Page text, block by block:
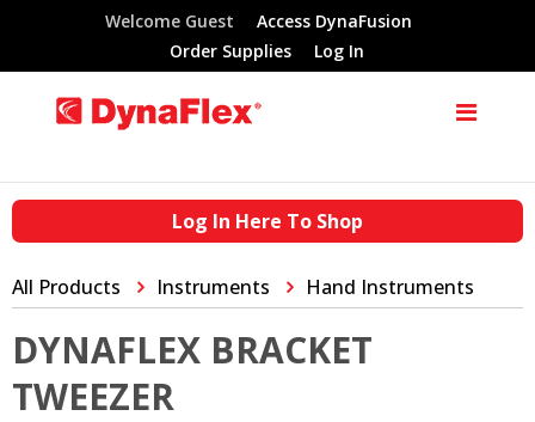
Welcome Guest
Access DynaFusion
Order Supplies
Log In
Log In Here To Shop
All Products Instruments Hand Instruments
DYNAFLEX BRACKET
TWEEZER